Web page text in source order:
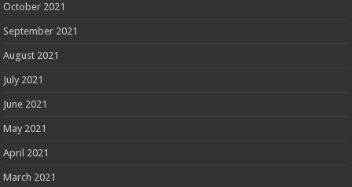
October 2021
September 2021
August 2021
July 2021
June 2021
May 2021
April 2021
March 2021